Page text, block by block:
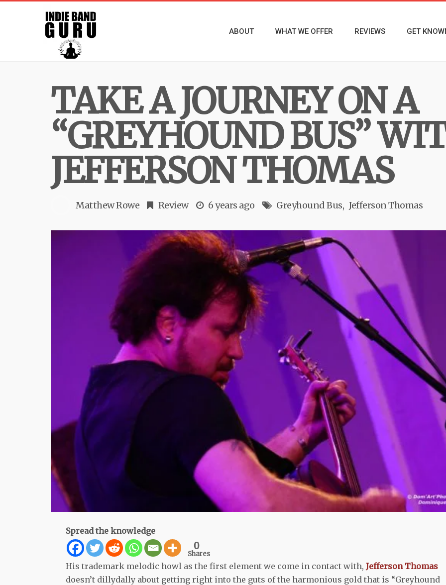
ABOUT WHAT WE OFFER REVIEWS GET
TAKE A JOURNEY ON A
“GREYHOUND BUS”
JEFFERSON THOMAS
Matthew Rowe Review 6 years ago Greyhound Bus Jefferson Thomas
Spread the knowledge
0
Shares
His trademark melodic howl as the first element we come in contact with, Jefferson Thomas
doesn’t dillydally about getting right into the guts of the harmonious gold that is “Greyhound